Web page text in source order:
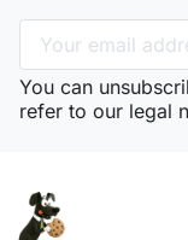
You can
refer to our legal